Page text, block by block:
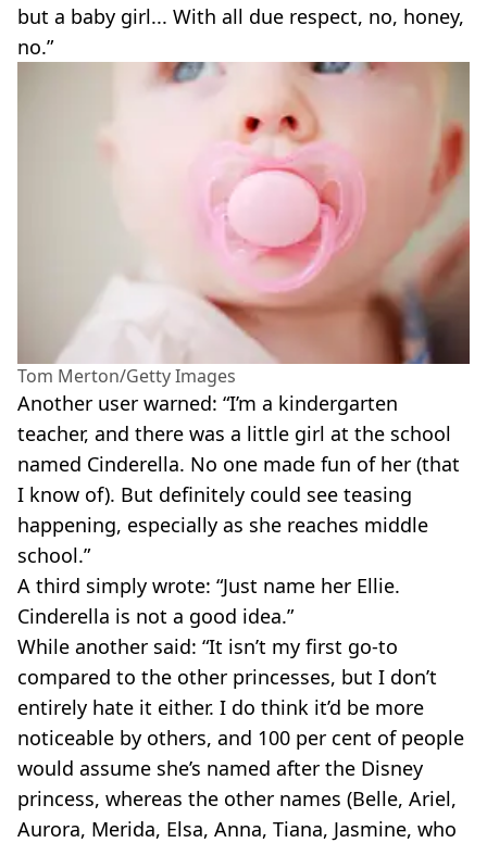
but a baby girl... With all due respect, no, honey,
no.”
Tom Merton/Getty Images
Another user warned: “I’m a kindergarten
teacher, and there was a little girl at the school
named Cinderella. No one made fun of her (that
I know of). But definitely could see teasing
happening, especially as she reaches middle
school.”
A third simply wrote: “Just name her Ellie.
Cinderella is not a good idea.”
While another said: “It isn’t my first go-to
compared to the other princesses, but I don’t
entirely hate it either. I do think it’d be more
noticeable by others, and 100 per cent of people
would assume she’s named after the Disney
princess, whereas the other names (Belle, Ariel,
Aurora, Merida, Elsa, Anna, Tiana, Jasmine, who